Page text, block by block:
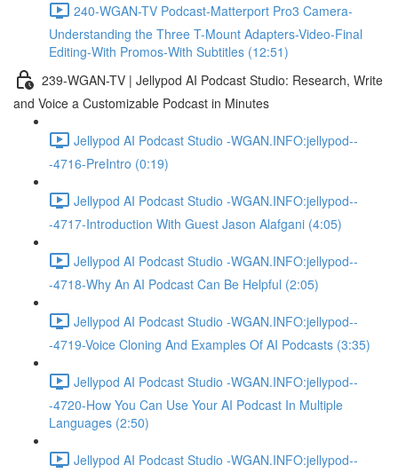
240-WGAN-TV Podcast-Matterport Pro3 Camera-
Understanding the Three T-Mount Adapters-Video-Final
Editing-With Promos-With Subtitles (12:51)
239-WGAN-TV | Jellypod AI Podcast Studio: Research, Write
and Voice a Customizable Podcast in Minutes
Jellypod AI Podcast Studio -WGAN.INFO:jellypod--
-4716-PreIntro (0:19)
Jellypod AI Podcast Studio -WGAN.INFO:jellypod--
-4717-Introduction With Guest Jason Alafgani (4:05)
Jellypod AI Podcast Studio -WGAN.INFO:jellypod--
-4718-Why An AI Podcast Can Be Helpful (2:05)
Jellypod AI Podcast Studio -WGAN.INFO:jellypod--
-4719-Voice Cloning And Examples Of AI Podcasts (3:35)
Jellypod AI Podcast Studio -WGAN.INFO:jellypod--
-4720-How You Can Use Your AI Podcast In Multiple
Languages (2:50)
Jellypod AI Podcast Studio -WGAN.INFO:jellypod--